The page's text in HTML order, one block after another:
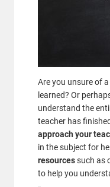
Are you unsure of
learned? Or
understand the
teacher has
approach your
in the subject for
resourcessuch as
to help you